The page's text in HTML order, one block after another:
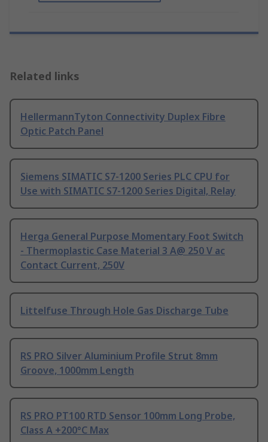
Related links
HellermannTyton Connectivity Duplex Fibre
Optic Patch Panel
Siemens SIMATIC S7-1200 Series PLC CPU for
Use with SIMATIC S7-1200 Series Digital, Relay
Herga General Purpose Momentary Foot Switch
- Thermoplastic Case Material 3 A@ 250 V ac
Contact Current, 250V
Littelfuse Through Hole Gas Discharge Tube
RS PRO Silver Aluminium Profile Strut 8mm
Groove, 1000mm Length
RS PRO PT100 RTD Sensor 100mm Long Probe,
Class A +200°C Max